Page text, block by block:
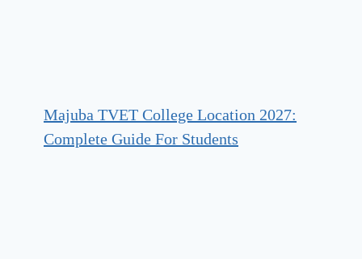
Majuba TVET College Location 2027:
Complete Guide For Students